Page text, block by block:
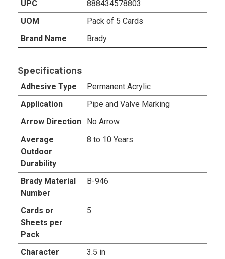
UPC
888434578803
UOM
Pack of 5 Cards
Brand Name
Brady
Specifications
Adhesive Type
Permanent Acrylic
Application
Pipe and Valve Marking
Arrow Direction
No Arrow
Average
Outdoor
Durability
8 to 10 Years
Brady Material
Number
B-946
Cards or
Sheets per
Pack
5
Character
3.5 in